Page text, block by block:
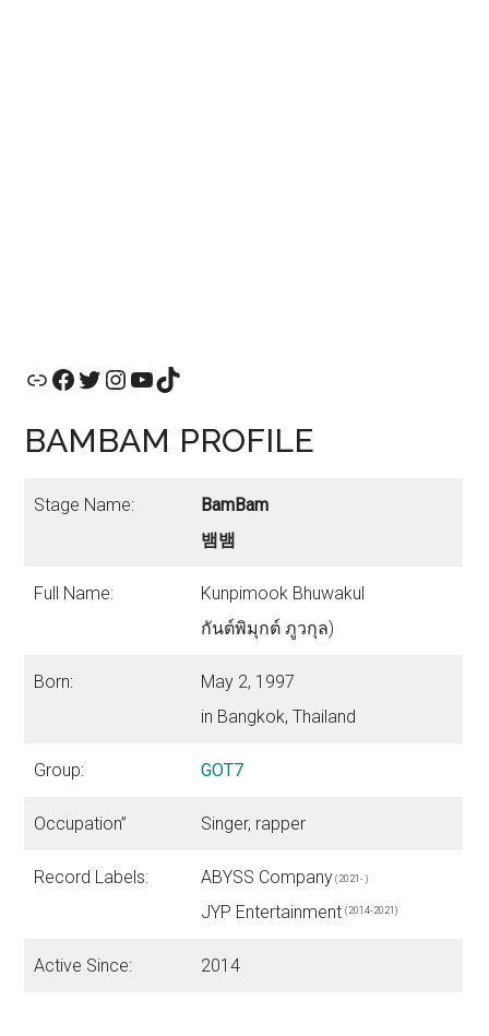
LinkFacebook
Twitter
Instagram
YouTube
TikTok
BAMBAM PROFILE
Stage Name:
BamBam
뱀뱀
Full Name:
Kunpimook Bhuwakul
กันต์พิมุกต์ ภูวกุล)
Born:
May 2, 1997
in Bangkok, Thailand
Group: GOT7
Occupation” Singer, rapper
Record Labels: ABYSS Company (2021- )
JYP Entertainment (2014-2021)
Active Since: 2014